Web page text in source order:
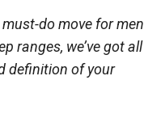
do move for men
ranges, we’ve got all
definition of your